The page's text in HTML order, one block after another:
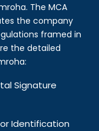
The MCA
the company
framed in
the detailed
Signature
Identification